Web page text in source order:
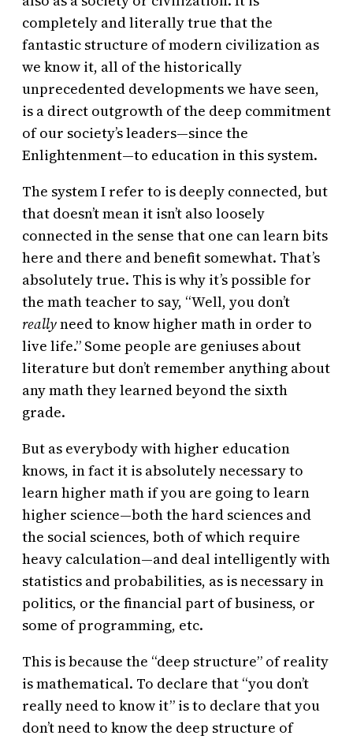
completely and literally true that the
fantastic structure of modern civilization as
we know it, all of the historically
unprecedented developments we have seen,
is a direct outgrowth of the deep commitment
of our society’s leaders—since the
Enlightenment—to education in this system.
The system I refer to is deeply connected, but
that doesn’t mean it isn’t also loosely
connected in the sense that one can learn bits
here and there and benefit somewhat. That’s
absolutely true. This is why it’s possible for
the math teacher to say, “Well, you don’t
reallyneed to know higher math in order to
live life.” Some people are geniuses about
literature but don’t remember anything about
any math they learned beyond the sixth
grade.
But as everybody with higher education
knows, in fact it is absolutely necessary to
learn higher math if you are going to learn
higher science—both the hard sciences and
the social sciences, both of which require
heavy calculation—and deal intelligently with
statistics and probabilities, as is necessary in
politics, or the financial part of business, or
some of programming, etc.
This is because the “deep structure” of reality
is mathematical. To declare that “you don’t
really need to know it” is to declare that you
don’t need to know the deep structure of